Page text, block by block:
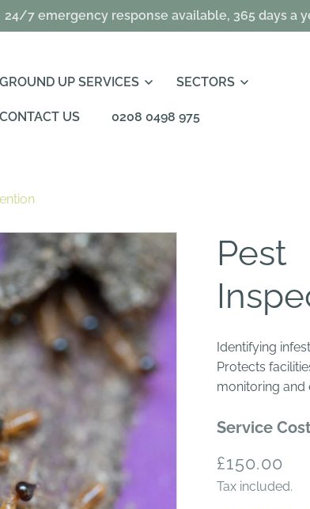
24/7 emergency response available, 365 days a
GROUND UP SERVICES SECTORS
CONTACT US 0208 0498 975
Pest
Identifying
Protects
monitoring and
Service
Regular
price
£150.00
Tax included.